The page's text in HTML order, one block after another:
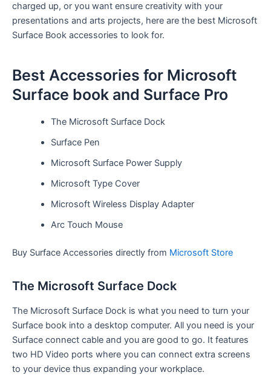
charged up, or you want ensure creativity with your
presentations and arts projects, here are the best Microsoft
Surface Book accessories to look for.
Best Accessories for Microsoft
Surface book and Surface Pro
The Microsoft Surface Dock
Surface Pen
Microsoft Surface Power Supply
Microsoft Type Cover
Microsoft Wireless Display Adapter
Arc Touch Mouse
Buy Surface Accessories directly from Microsoft Store
The Microsoft Surface Dock
The Microsoft Surface Dock is what you need to turn your
Surface book into a desktop computer. All you need is your
Surface connect cable and you are good to go. It features
two HD Video ports where you can connect extra screens
to your device thus expanding your workplace.